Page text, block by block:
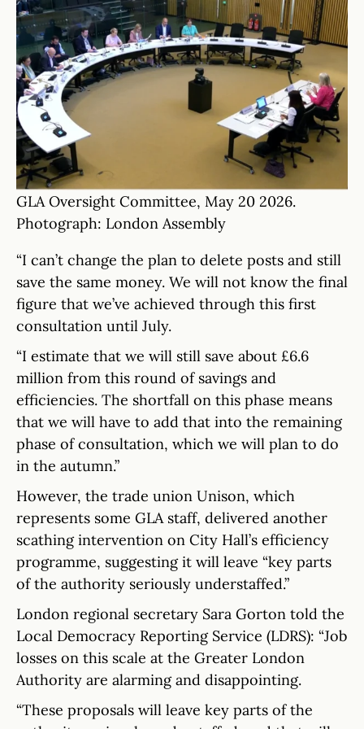
GLA Oversight Committee, May 20 2026.
Photograph: London Assembly
“I can’t change the plan to delete posts and still
save the same money. We will not know the final
figure that we’ve achieved through this first
consultation until July.
“I estimate that we will still save about £6.6
million from this round of savings and
efficiencies. The shortfall on this phase means
that we will have to add that into the remaining
phase of consultation, which we will plan to do
in the autumn.”
However, the trade union Unison, which
represents some GLA staff, delivered another
scathing intervention on City Hall’s efficiency
programme, suggesting it will leave “key parts
of the authority seriously understaffed.”
London regional secretary Sara Gorton told the
Local Democracy Reporting Service (LDRS): “Job
losses on this scale at the Greater London
Authority are alarming and disappointing.
“These proposals will leave key parts of the